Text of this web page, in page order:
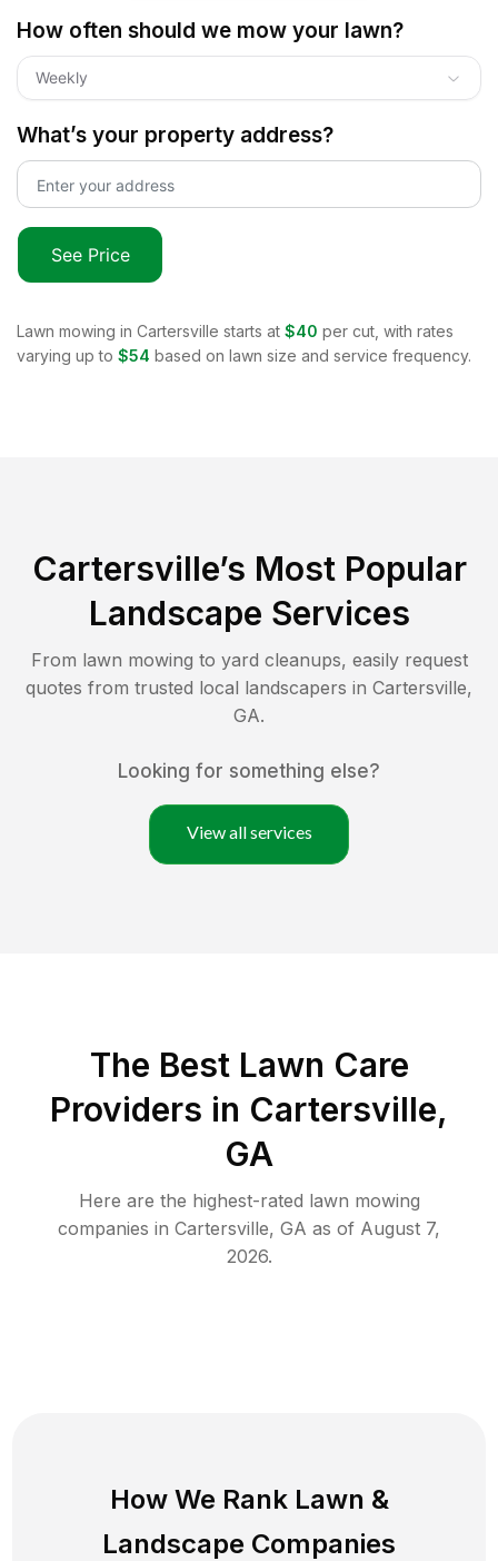
How often should we mow your lawn?
Weekly
What’s your property address?
See Price
Lawn mowing in Cartersville starts at $40 per cut, with rates
varying up to $54 based on lawn size and service frequency.
Cartersville’s Most Popular
Landscape Services
From lawn mowing to yard cleanups, easily request
quotes from trusted local landscapers in Cartersville,
GA.
Looking for something else?
View all services
The Best Lawn Care
Providers in Cartersville,
GA
Here are the highest-rated lawn mowing
companies in Cartersville, GA as of August 7,
2026.
How We Rank Lawn &
Landscape Companies